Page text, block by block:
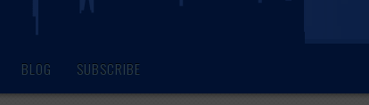
BLOG SUBSCRIBE